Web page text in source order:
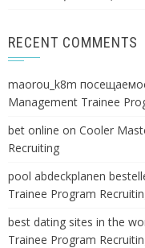
RECENT COMMENTS
maorou_k8m
Management Trainee
bet online on Cooler
Recruiting
pool abdeckplanen
Trainee Program
best dating sites in the
Trainee Program